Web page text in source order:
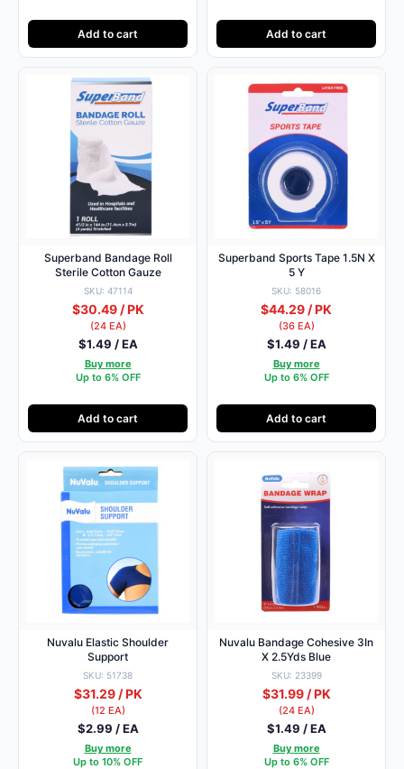
Add to cart Add to cart
Superband Bandage Roll
Sterile Cotton Gauze
SKU: 47114
$30.49 / PK
(24 EA)
$1.49 / EA
Buy more
Up to 6% OFF
Add to cart
Superband Sports Tape 1.5N X
5 Y
SKU: 58016
$44.29 / PK
(36 EA)
$1.49 / EA
Buy more
Up to 6% OFF
Add to cart
Nuvalu Elastic Shoulder
Support
SKU: 51738
$31.29 / PK
(12 EA)
$2.99 / EA
Buy more
Up to 10% OFF
Nuvalu Bandage Cohesive 3In
X 2.5Yds Blue
SKU: 23399
$31.99 / PK
(24 EA)
$1.49 / EA
Buy more
Up to 6% OFF